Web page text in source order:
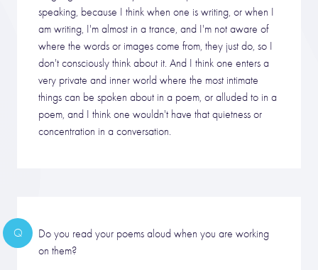
speaking, because I think when one is writing, or when I
am writing, I'm almost in a trance, and I'm not aware of
where the words or images come from, they just do, so I
don't consciously think about it. And I think one enters a
very private and inner world where the most intimate
things can be spoken about in a poem, or alluded to in a
poem, and I think one wouldn't have that quietness or
concentration in a conversation.
Q
Do you read your poems aloud when you are working
on them?